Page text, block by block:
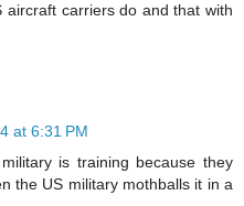
aircraft carriers do and that with
at 6:31 PM
is training because they
the US military mothballs it in a